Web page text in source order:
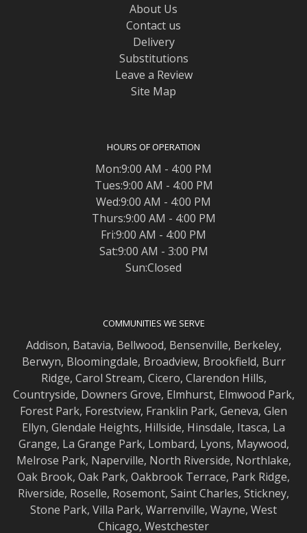
About Us
Contact us
Delivery
Substitutions
Leave a Review
Site Map
HOURS OF OPERATION
Mon:9:00 AM - 4:00 PM
Tues:9:00 AM - 4:00 PM
Wed:9:00 AM - 4:00 PM
Thurs:9:00 AM - 4:00 PM
Fri:9:00 AM - 4:00 PM
Sat:9:00 AM - 3:00 PM
Sun:Closed
COMMUNITIES WE SERVE
Addison, Batavia, Bellwood, Bensenville, Berkeley,
Berwyn, Bloomingdale, Broadview, Brookfield, Burr
Ridge, Carol Stream, Cicero, Clarendon Hills,
Countryside, Downers Grove, Elmhurst, Elmwood Park,
Forest Park, Forestview, Franklin Park, Geneva, Glen
Ellyn, Glendale Heights, Hillside, Hinsdale, Itasca, La
Grange, La Grange Park, Lombard, Lyons, Maywood,
Melrose Park, Naperville, North Riverside, Northlake,
Oak Brook, Oak Park, Oakbrook Terrace, Park Ridge,
Riverside, Roselle, Rosemont, Saint Charles, Stickney,
Stone Park, Villa Park, Warrenville, Wayne, West
Chicago, Westchester